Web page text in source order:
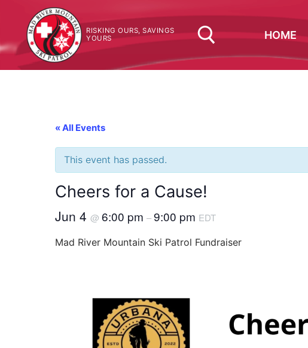
content
RISKING OURS, SAVINGS
YOURS
HOME
« All Events
This event has passed.
Cheers for a Cause!
Jun 4 @ 6:00 pm –9:00 pm EDT
Mad River Mountain Ski Patrol Fundraiser